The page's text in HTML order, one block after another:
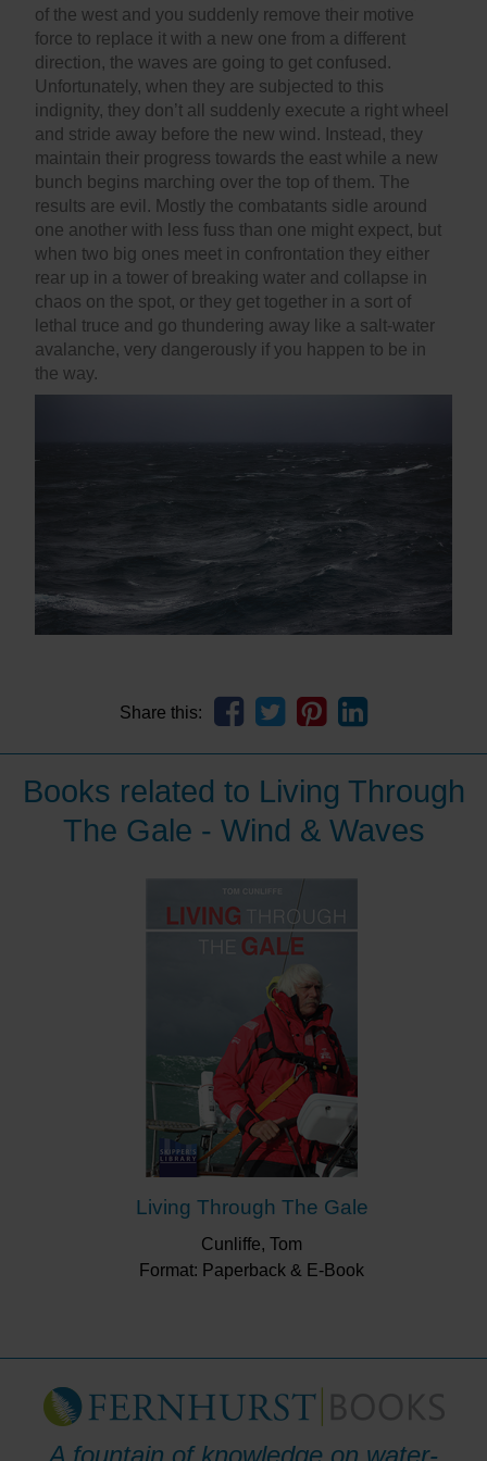
of the west and you suddenly remove their motive
force to replace it with a new one from a different
direction, the waves are going to get confused.
Unfortunately, when they are subjected to this
indignity, they don’t all suddenly execute a right wheel
and stride away before the new wind. Instead, they
maintain their progress towards the east while a new
bunch begins marching over the top of them. The
results are evil. Mostly the combatants sidle around
one another with less fuss than one might expect, but
when two big ones meet in confrontation they either
rear up in a tower of breaking water and collapse in
chaos on the spot, or they get together in a sort of
lethal truce and go thundering away like a salt-water
avalanche, very dangerously if you happen to be in
the way.
Share this:
Books related to Living Through
The Gale - Wind & Waves
Living Through The Gale
Cunliffe, Tom
Format: Paperback & E-Book
A fountain of knowledge on water-